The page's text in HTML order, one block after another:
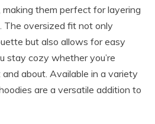
making them perfect for layering
The oversized fit not only
but also allows for easy
stay cozy whether you’re
about. Available in a variety
are a versatile addition to